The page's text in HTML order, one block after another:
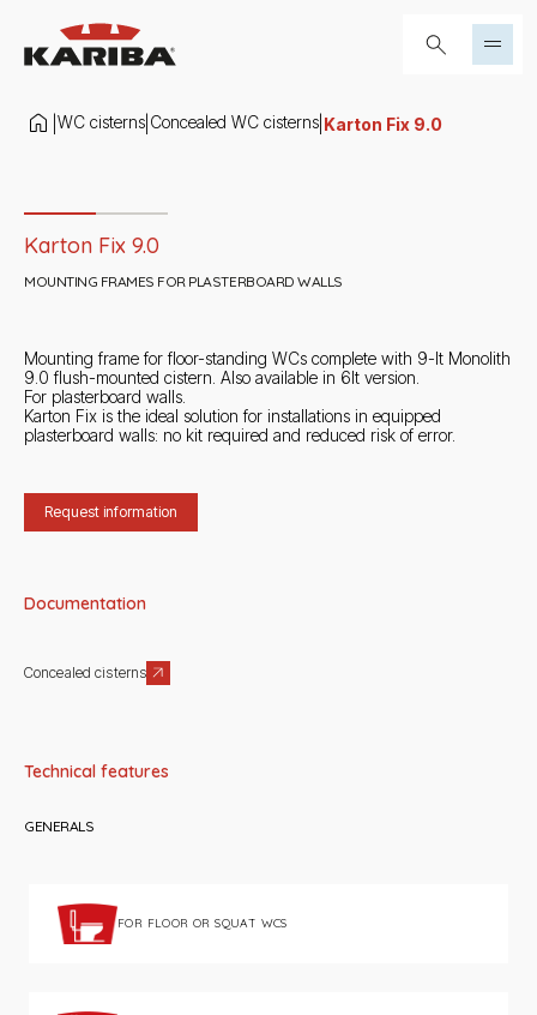
Search...
WC cisterns Concealed WC cisterns Karton Fix 9.0
Karton Fix 9.0
MOUNTING FRAMES FOR PLASTERBOARD WALLS
Mounting frame for floor-standing WCs complete with 9-lt Monolith
9.0 flush-mounted cistern. Also available in 6lt version.
For plasterboard walls.
Karton Fix is the ideal solution for installations in equipped
plasterboard walls: no kit required and reduced risk of error.
Request information
Documentation
Concealed cisterns
Technical features
GENERALS
FOR FLOOR OR SQUAT WCS